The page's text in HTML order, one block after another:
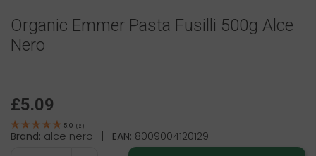
Organic Emmer Pasta Fusilli 500g Alce
Nero
£5.09
5.0 ( 2 )
Brand: alce nero | EAN: 8009004120129